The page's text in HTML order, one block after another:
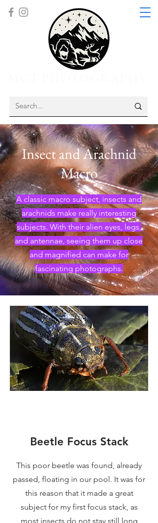
Insect and Arachnid
Macro
A classic macro subject, insects and
arachnids make really interesting
subjects. With their alien eyes, legs,
and antennae, seeing them up close
and magnified can make for
fascinating photographs.
Beetle Focus Stack
This poor beetle was found, already
passed, floating in our pool. It was for
this reason that it made a great
subject for my first focus stack, as
most insects do not stay still long